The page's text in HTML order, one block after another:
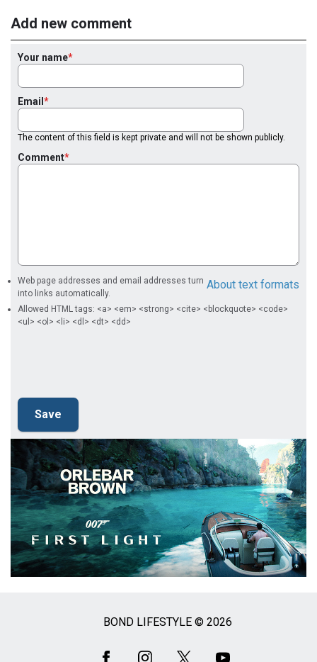
Add new comment
Your name
Email
The content of this field is kept private and will not be shown publicly.
Comment
About text formats
Web page addresses and email addresses turn
into links automatically.
Allowed HTML tags: <a> <em> <strong> <cite> <blockquote> <code>
<ul> <ol> <li> <dl> <dt> <dd>
BOND LIFESTYLE © 2026